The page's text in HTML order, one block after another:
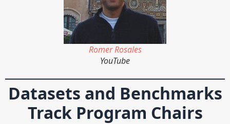
Romer Rosales
YouTube
Datasets and Benchmarks
Track Program Chairs